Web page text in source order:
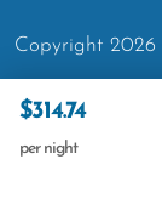
$314.74
per night
Copyright 2026